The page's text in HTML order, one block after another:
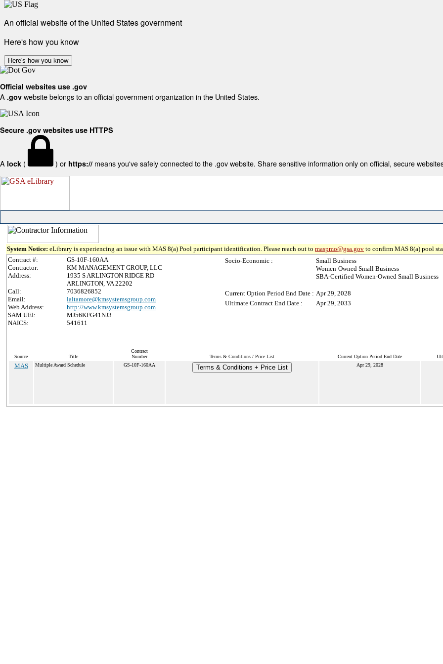
An official website of the United States government
Here's how you know
Here's how you know
Official websites use .gov
A .gov website belongs to an official government organization in the United States.
Secure .gov websites use HTTPS
A lock ( ) or https:// means you've safely connected to the .gov website. Share sensitive information only on official, secure
System Notice: eLibrary is experiencing an issue with MAS 8(a) Pool participant identification. Please reach out to maspmo@gsa.gov to confirm MAS 8(a) pool
Contract #:
GS-10F-160AA
Contractor:
KM MANAGEMENT GROUP, LLC
Address:
1935 S ARLINGTON RIDGE RD
ARLINGTON, VA 22202
Call:
7036826852
Email:
laltamore@kmsystemsgroup.com
Web Address:
http://www.kmsystemsgroup.com
SAM UEI:
MJ56KFG41NJ3
NAICS:
541611
Socio-Economic :
Small Business
Women-Owned Small Business
SBA-Certified Women-Owned Small Business
Current Option Period End Date : Apr 29, 2028
Ultimate Contract End Date :
Apr 29, 2033
Source Title
Contract
Number
Terms & Conditions / Price List Current Option Period End Date
MAS Multiple Award Schedule GS-10F-160AA Terms & Conditions + Price List Apr 29, 2028